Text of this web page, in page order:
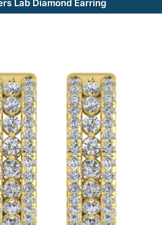
Lab Diamond Earring